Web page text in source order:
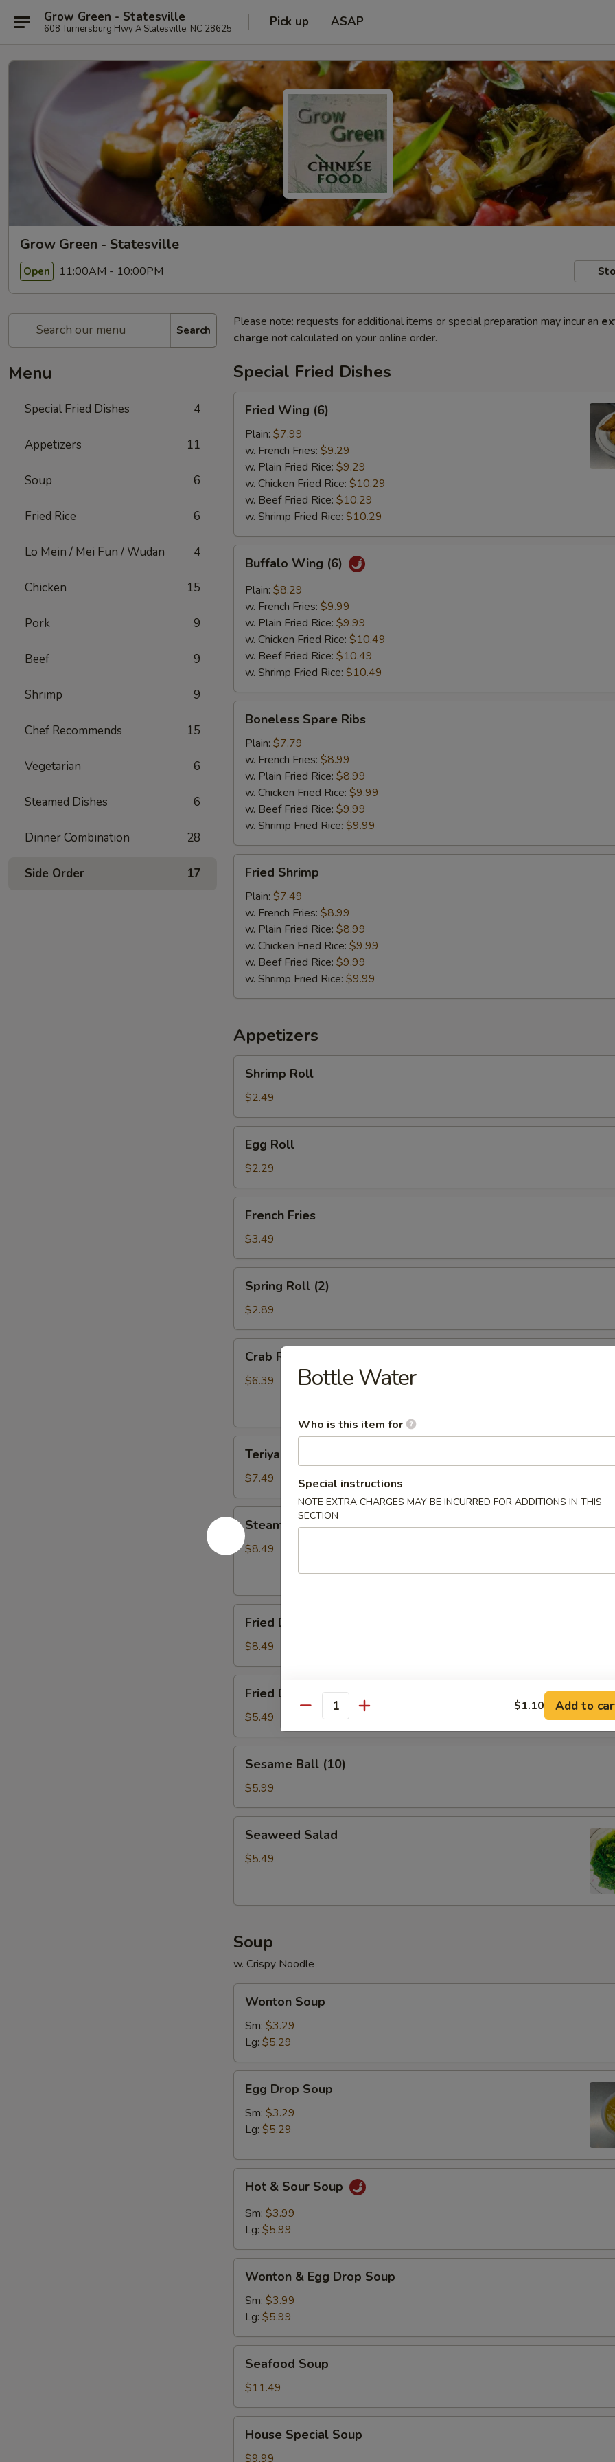
Grow Green - Statesville
608 Turnersburg Hwy A Statesville, NC 28625 Pick up ASAP
Grow Green - Statesville
Open 11:00AM - 10:00PM
Search
Menu
Special Fried Dishes 4
Appetizers 11
Soup 6
Fried Rice 6
Lo Mein / Mei Fun / Wudan 4
Chicken 15
Pork 9
Beef 9
Shrimp 9
Chef Recommends 15
Vegetarian 6
Steamed Dishes 6
Dinner Combination 28
Side Order 17
Please note: requests for additional items or special preparation may incur an
charge not calculated on your online order.
Special Fried Dishes
Wing
(6)
Fried Wing (6)
Plain: $7.99
w. French Fries: $9.29
w. Plain Fried Rice: $9.29
w. Chicken Fried Rice: $10.29
w. Beef Fried Rice: $10.29
w. Shrimp Fried Rice: $10.29
Wing
(6)
Buffalo Wing (6)
Plain: $8.29
w. French Fries: $9.99
w. Plain Fried Rice: $9.99
w. Chicken Fried Rice: $10.49
w. Beef Fried Rice: $10.49
w. Shrimp Fried Rice: $10.49
Spare
Ribs
Boneless Spare Ribs
Plain: $7.79
w. French Fries: $8.99
w. Plain Fried Rice: $8.99
w. Chicken Fried Rice: $9.99
w. Beef Fried Rice: $9.99
w. Shrimp Fried Rice: $9.99
Shrimp
Fried Shrimp
Plain: $7.49
w. French Fries: $8.99
w. Plain Fried Rice: $8.99
w. Chicken Fried Rice: $9.99
w. Beef Fried Rice: $9.99
w. Shrimp Fried Rice: $9.99
Appetizers
RollShrimp Roll
$2.49
RollEgg Roll
$2.29
Fries
French Fries
$3.49
Roll
(2)
Spring Roll (2)
$2.89
Rangoon
(6)
Crab Rangoon (6)
$6.39
Chicken
(4)
Teriyaki Chicken (4)
$7.49
Steamed
Dumplings
(8)
Steamed Dumplings (8)
$8.49
Dumplings
(8)
Fried Dumplings (8)
$8.49
Doughnuts
Fried Doughnuts
$5.49
Ball
(10)
Sesame Ball (10)
$5.99
Salad
Seaweed Salad
$5.49
Soup
w. Crispy Noodle
Soup
Wonton Soup
Sm: $3.29
Lg: $5.29
Drop
Soup
Egg Drop Soup
Sm: $3.29
Lg: $5.29
Sour
Soup
Hot & Sour Soup
Sm: $3.99
Lg: $5.99
Egg
Drop
Soup
Wonton & Egg Drop Soup
Sm: $3.99
Lg: $5.99
Soup
Seafood Soup
$11.49
Special
Soup
House Special Soup
$9.99
Bottle Water
Who is this item for
Special instructions
NOTE EXTRA CHARGES MAY BE INCURRED FOR ADDITIONS IN THIS
SECTION
Quantity $1.10 Add to